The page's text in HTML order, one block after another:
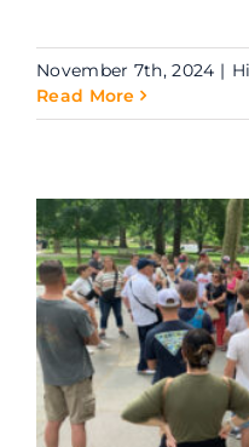
November 7th, 2024 |
Read More